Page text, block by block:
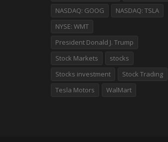
NASDAQ: GOOG
NASDAQ: TSLA
NYSE: WMT
President Donald J. Trump
Stock Markets
stocks
Stocks investment
Stock Trading
Tesla Motors
WalMart